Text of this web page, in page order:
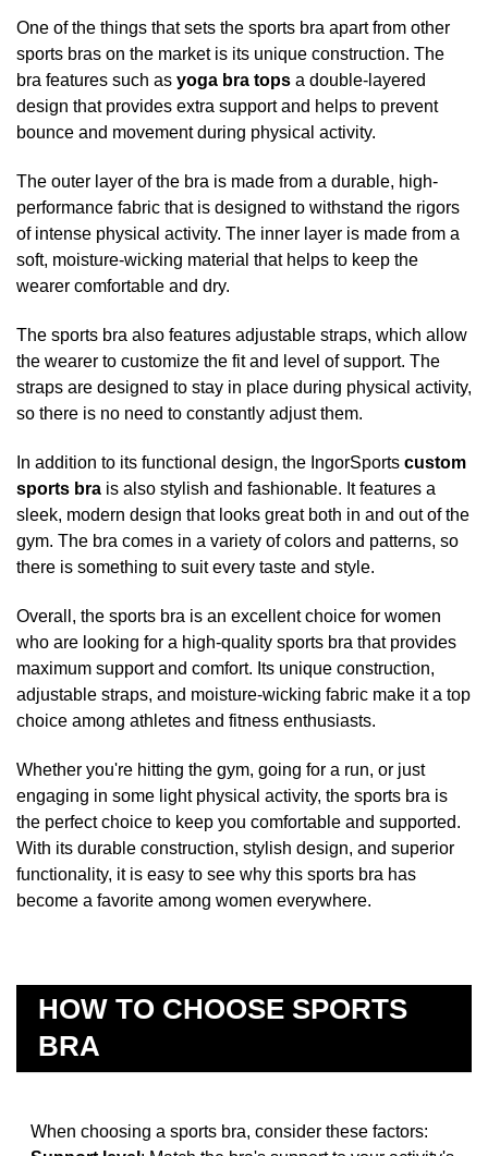
One of the things that sets the sports bra apart from other
sports bras on the market is its unique construction. The
bra features such as yoga bra tops a double-layered
design that provides extra support and helps to prevent
bounce and movement during physical activity.
The outer layer of the bra is made from a durable, high-
performance fabric that is designed to withstand the rigors
of intense physical activity. The inner layer is made from a
soft, moisture-wicking material that helps to keep the
wearer comfortable and dry.
The sports bra also features adjustable straps, which allow
the wearer to customize the fit and level of support. The
straps are designed to stay in place during physical activity,
so there is no need to constantly adjust them.
In addition to its functional design, the IngorSports custom
sports bra is also stylish and fashionable. It features a
sleek, modern design that looks great both in and out of the
gym. The bra comes in a variety of colors and patterns, so
there is something to suit every taste and style.
Overall, the sports bra is an excellent choice for women
who are looking for a high-quality sports bra that provides
maximum support and comfort. Its unique construction,
adjustable straps, and moisture-wicking fabric make it a top
choice among athletes and fitness enthusiasts.
Whether you're hitting the gym, going for a run, or just
engaging in some light physical activity, the sports bra is
the perfect choice to keep you comfortable and supported.
With its durable construction, stylish design, and superior
functionality, it is easy to see why this sports bra has
become a favorite among women everywhere.
HOW TO CHOOSE SPORTS
BRA
When choosing a sports bra, consider these factors: